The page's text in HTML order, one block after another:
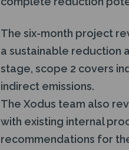
The six-month project
a sustainable reduction
stage, scope 2 covers
indirect emissions.
The Xodus team also
with existing internal
recommendations for